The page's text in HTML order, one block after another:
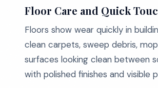
Floor Care and Quick
Floors show wear quickly in
clean carpets, sweep debris,
surfaces looking clean between
with polished finishes and visible